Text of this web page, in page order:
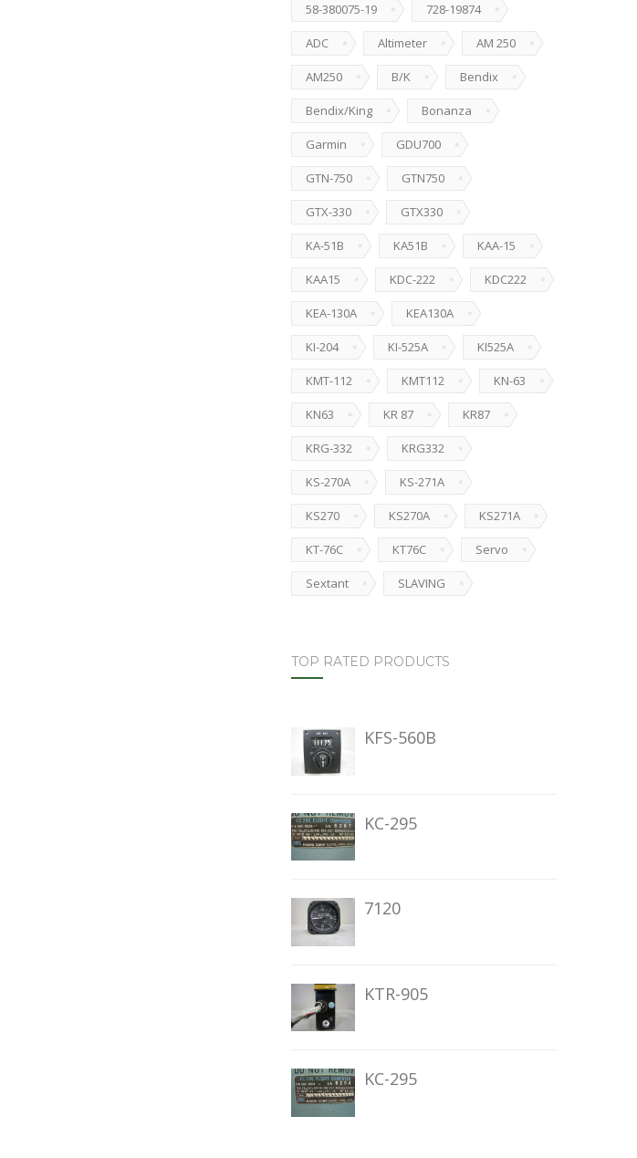
58-380075-19 728-19874
ADC Altimeter AM 250
AM250 B/K Bendix
Bendix/King Bonanza
Garmin GDU700
GTN-750 GTN750
GTX-330 GTX330
KA-51B KA51B KAA-15
KAA15 KDC-222 KDC222
KEA-130A KEA130A
KI-204 KI-525A KI525A
KMT-112 KMT112 KN-63
KN63 KR 87 KR87
KRG-332 KRG332
KS-270A KS-271A
KS270 KS270A KS271A
KT-76C KT76C Servo
Sextant SLAVING
TOP RATED PRODUCTS
KFS-560B
KC-295
7120
KTR-905
KC-295